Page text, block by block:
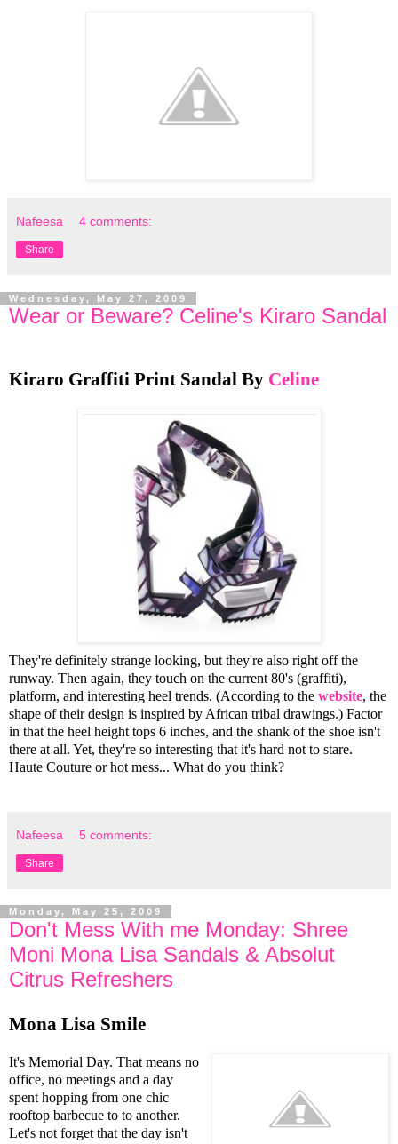
Nafeesa 4 comments:
Share
Wednesday, May 27, 2009
Wear or Beware? Celine's Kiraro Sandal
Kiraro Graffiti Print Sandal By Celine
They're definitely strange looking, but they're also right off the
runway. Then again, they touch on the current 80's (graffiti),
platform, and interesting heel trends. (According to the website, the
shape of their design is inspired by African tribal drawings.) Factor
in that the heel height tops 6 inches, and the shank of the shoe isn't
there at all. Yet, they're so interesting that it's hard not to stare.
Haute Couture or hot mess... What do you think?
Nafeesa 5 comments:
Share
Monday, May 25, 2009
Don't Mess With me Monday: Shree
Moni Mona Lisa Sandals & Absolut
Citrus Refreshers
Mona Lisa Smile
It's Memorial Day. That means no
office, no meetings and a day
spent hopping from one chic
rooftop barbecue to to another.
Let's not forget that the day isn't